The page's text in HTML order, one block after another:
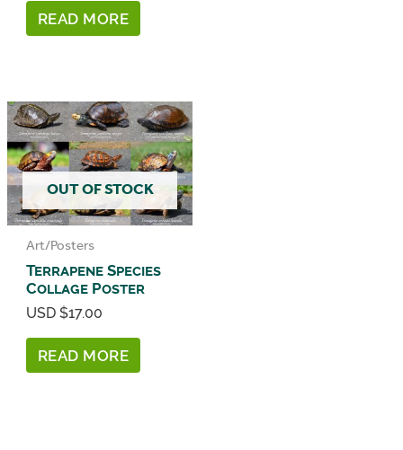
USD
$14.00.
is:
READ MORE
OUT OF STOCK
Art/Posters
Terrapene Species
Collage Poster
USD $17.00
READ MORE